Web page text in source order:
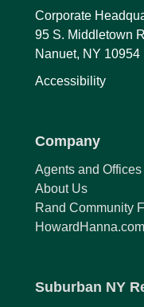
Corporate
95 S. Middletown
Nanuet, NY 10954
Accessibility
Company
Agents and Offices
About Us
Rand Community
HowardHanna.com
Suburban NY